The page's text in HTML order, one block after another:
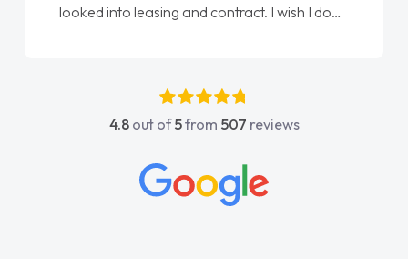
looked into leasing and contract. I wish I done
absolutely fantastic, he went above and
beyond to help me. He was easy to contact
concerns or questions. His knowledge on all
vehicles was impeccable, which made things
4.8out of5from 507 reviews